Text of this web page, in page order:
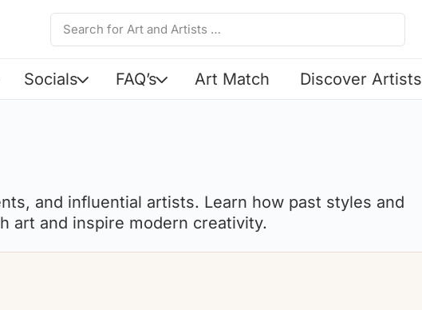
Socials FAQ’s Art Match Discover Artists
and influential artists. Learn how past styles and
art and inspire modern creativity.